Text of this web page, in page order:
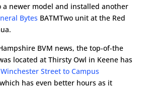
a newer model and installed another
Bytes BATMTwo unit at the Red
BVM news, the top-of-the
located at Thirsty Owl in Keene has
Street to Campus
has even better hours as it